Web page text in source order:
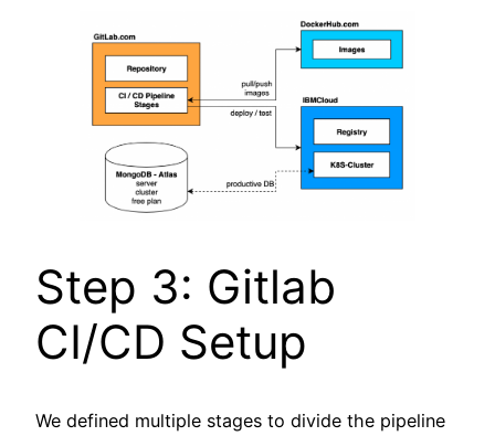
Step 3: Gitlab
CI/CD Setup
We defined multiple stages to divide the pipeline